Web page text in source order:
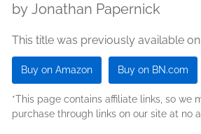
by Jonathan Papernick
This title was previously available
Buy on Amazon Buy on BN.com
*This page contains affiliate links, so we
purchase through links on our site at no